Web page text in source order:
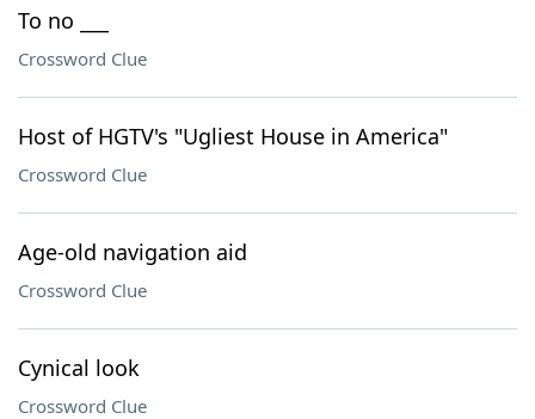
To no ___
Crossword Clue
Host of HGTV's "Ugliest House in America"
Crossword Clue
Age-old navigation aid
Crossword Clue
Cynical look
Crossword Clue